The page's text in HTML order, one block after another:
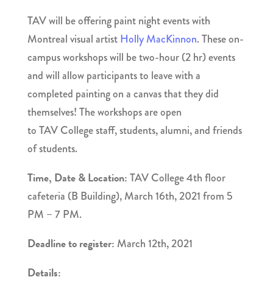
TAV will be offering paint night events with
Montreal visual artistHolly MacKinnon. These on-
campus workshops will be two-hour (2 hr) events
and will allow participants to leave with a
completed painting on a canvas that they did
themselves! The workshops are open
to TAV College staff, students, alumni, and friends
of students.
Time, Date & Location:TAV College 4th floor
cafeteria (B Building), March 16th, 2021 from 5
PM – 7 PM.
Deadline to register: March 12th, 2021
Details: